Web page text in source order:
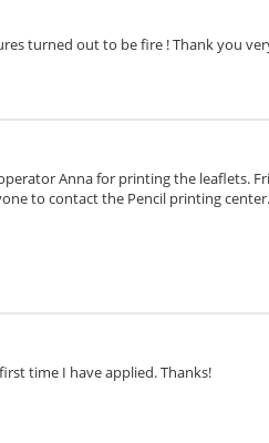
turned out to be fire ! Thank you
Anna for printing the leaflets.
to contact the Pencil printing center.
time I have applied. Thanks!